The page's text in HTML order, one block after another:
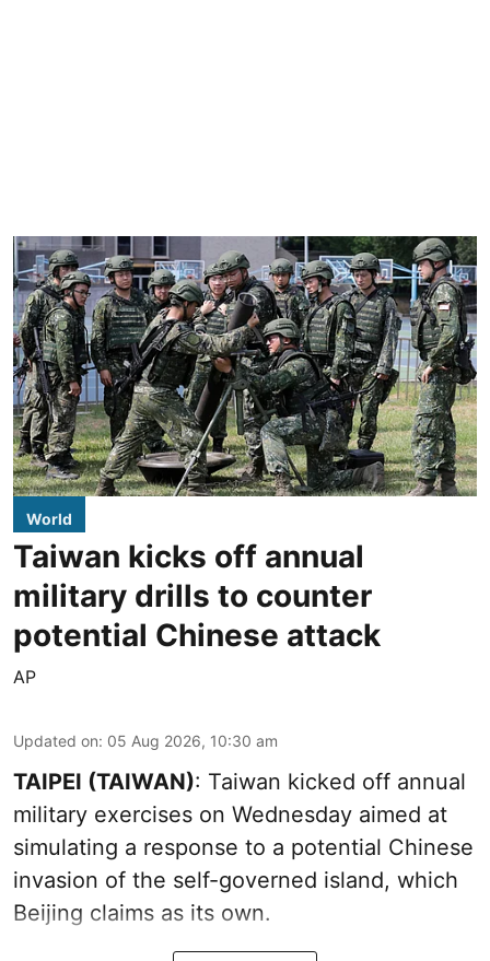
World
Taiwan kicks off annual
military drills to counter
potential Chinese attack
AP
Updated on: 05 Aug 2026, 10:30 am
TAIPEI (TAIWAN): Taiwan kicked off annual
military exercises on Wednesday aimed at
simulating a response to a potential Chinese
invasion of the self-governed island, which
Beijing claims as its own.